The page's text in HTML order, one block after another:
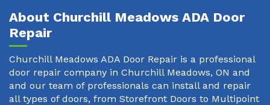
About Churchill Meadows ADA Door
Repair
Churchill Meadows ADA Door Repair is a professional
door repair company in Churchill Meadows, ON and
and our team of professionals can install and repair
all types of doors, from Storefront Doors to Multipoint